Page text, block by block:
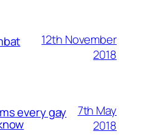
12th November
2018
every gay
7th May
2018